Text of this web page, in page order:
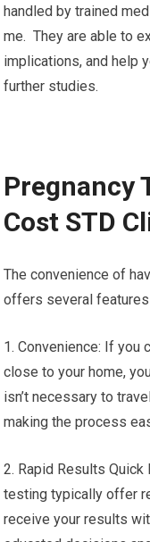
handled by trained
me. They are able to
implications, and help
further studies.
Pregnancy
Cost STD
The convenience of
offers several features
1. Convenience: If you
close to your home,
isn’t necessary to
making the process
2. Rapid Results
testing typically offer
receive your results